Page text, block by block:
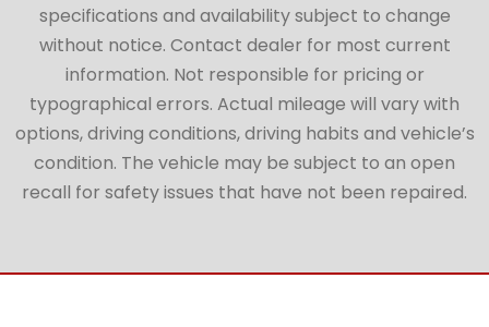
specifications and availability subject to change
without notice. Contact dealer for most current
information. Not responsible for pricing or
typographical errors. Actual mileage will vary with
options, driving conditions, driving habits and vehicle’s
condition. The vehicle may be subject to an open
recall for safety issues that have not been repaired.